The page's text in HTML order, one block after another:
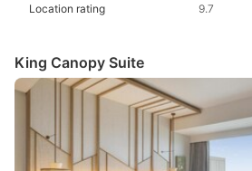
Location rating 9.7
King Canopy Suite